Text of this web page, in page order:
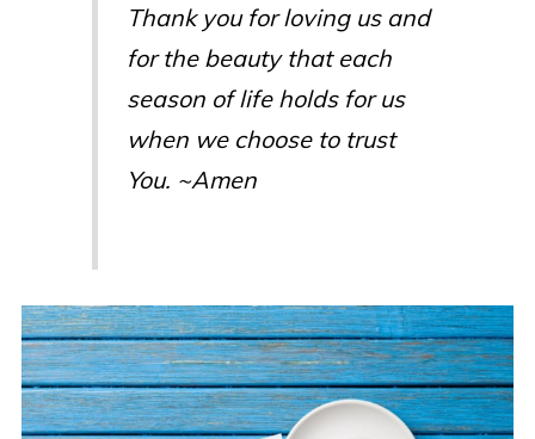
Thank you for loving us and
for the beauty that each
season of life holds for us
when we choose to trust
You. ~Amen